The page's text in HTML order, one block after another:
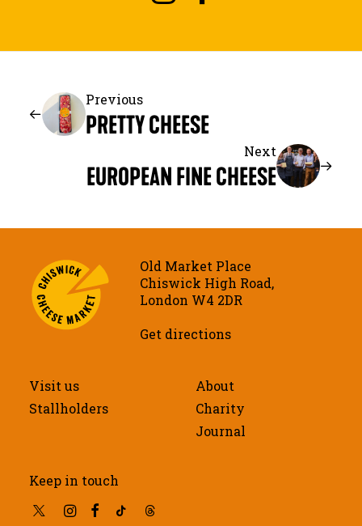
Previous
PRETTY CHEESE
Next
EUROPEAN FINE CHEESE
Old Market Place
Chiswick High Road,
London W4 2DR
Get directions
Visit us
Stallholders
About
Charity
Journal
Keep in touch